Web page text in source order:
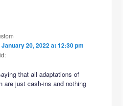
January 20, 2022 at 12:30 pm
that all adaptations of
are just cash-ins and nothing